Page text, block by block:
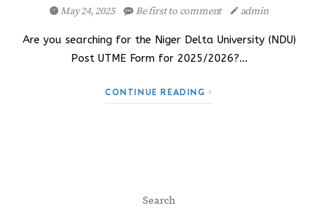
May 24, 2025 Be first to comment admin
Are you searching for the Niger Delta University (NDU)
Post UTME Form for 2025/2026?…
CONTINUE READING
Search